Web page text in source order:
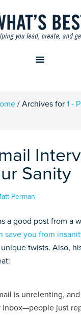
/ Archives for1 -
Sanity
Perman
a good post from a
save you from
twists. Also,
is unre­lent­ing,
inbox—people just